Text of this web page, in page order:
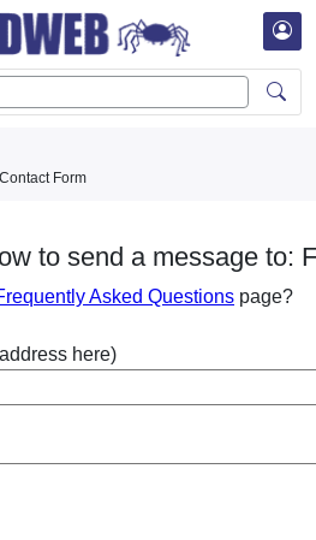
Form
to send a message to:
Asked Questions page?
here)